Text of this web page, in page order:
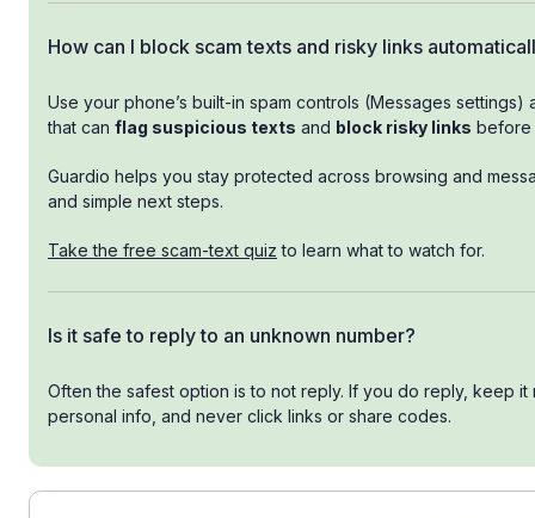
How can I block scam texts and risky links
Use your phone’s built-in spam controls (Messages settings)
that can flag suspicious texts and block risky links before
Guardio helps you stay protected across browsing and
and simple next steps.
Take the free scam-text quiz to learn what to watch for.
Is it safe to reply to an unknown number?
Often the safest option is to not reply. If you do reply, keep it
personal info, and never click links or share codes.